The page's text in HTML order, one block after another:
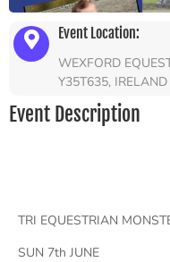
Event Location:
WEXFORD
Y35T635, IRELAND
Event Description
TRI EQUESTRIAN
SUN 7th JUNE